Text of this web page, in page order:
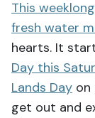
This
fresh water
hearts. It
Day this
Lands Day on
get out and